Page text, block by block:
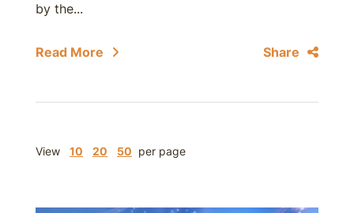
by the...
Read More Share
View 10 20 50 per page